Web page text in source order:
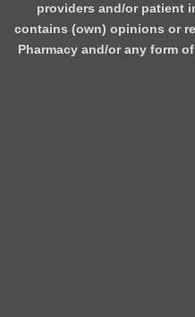
providers and/or patient
contains (own) opinions or
Pharmacy and/or any form